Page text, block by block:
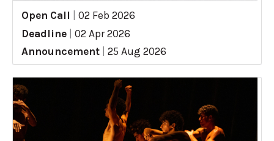
Open Call
02 Feb 2026
Deadline
02 Apr 2026
Announcement
25 Aug 2026